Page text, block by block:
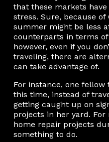
that these markets
stress. Sure, because of
summer might be less
counterparts in terms
however, even if you
traveling, there are
can take advantage of.
For instance, one
this time, instead of
getting caught up on
projects in her yard.
home repair projects
something to do.